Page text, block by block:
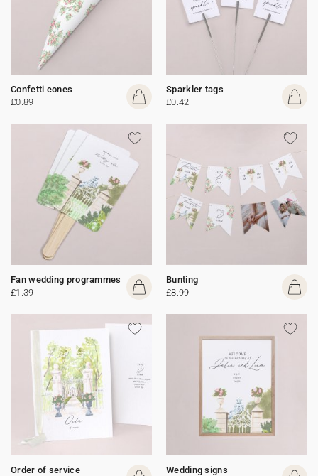
Confetti cones
£0.89
Sparkler tags
£0.42
Fan wedding programmes
£1.39
Bunting
£8.99
Order of service
Wedding signs